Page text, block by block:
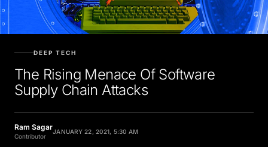
The Rising Menace Of Software
Supply Chain Attacks
Ram Sagar
Contributor